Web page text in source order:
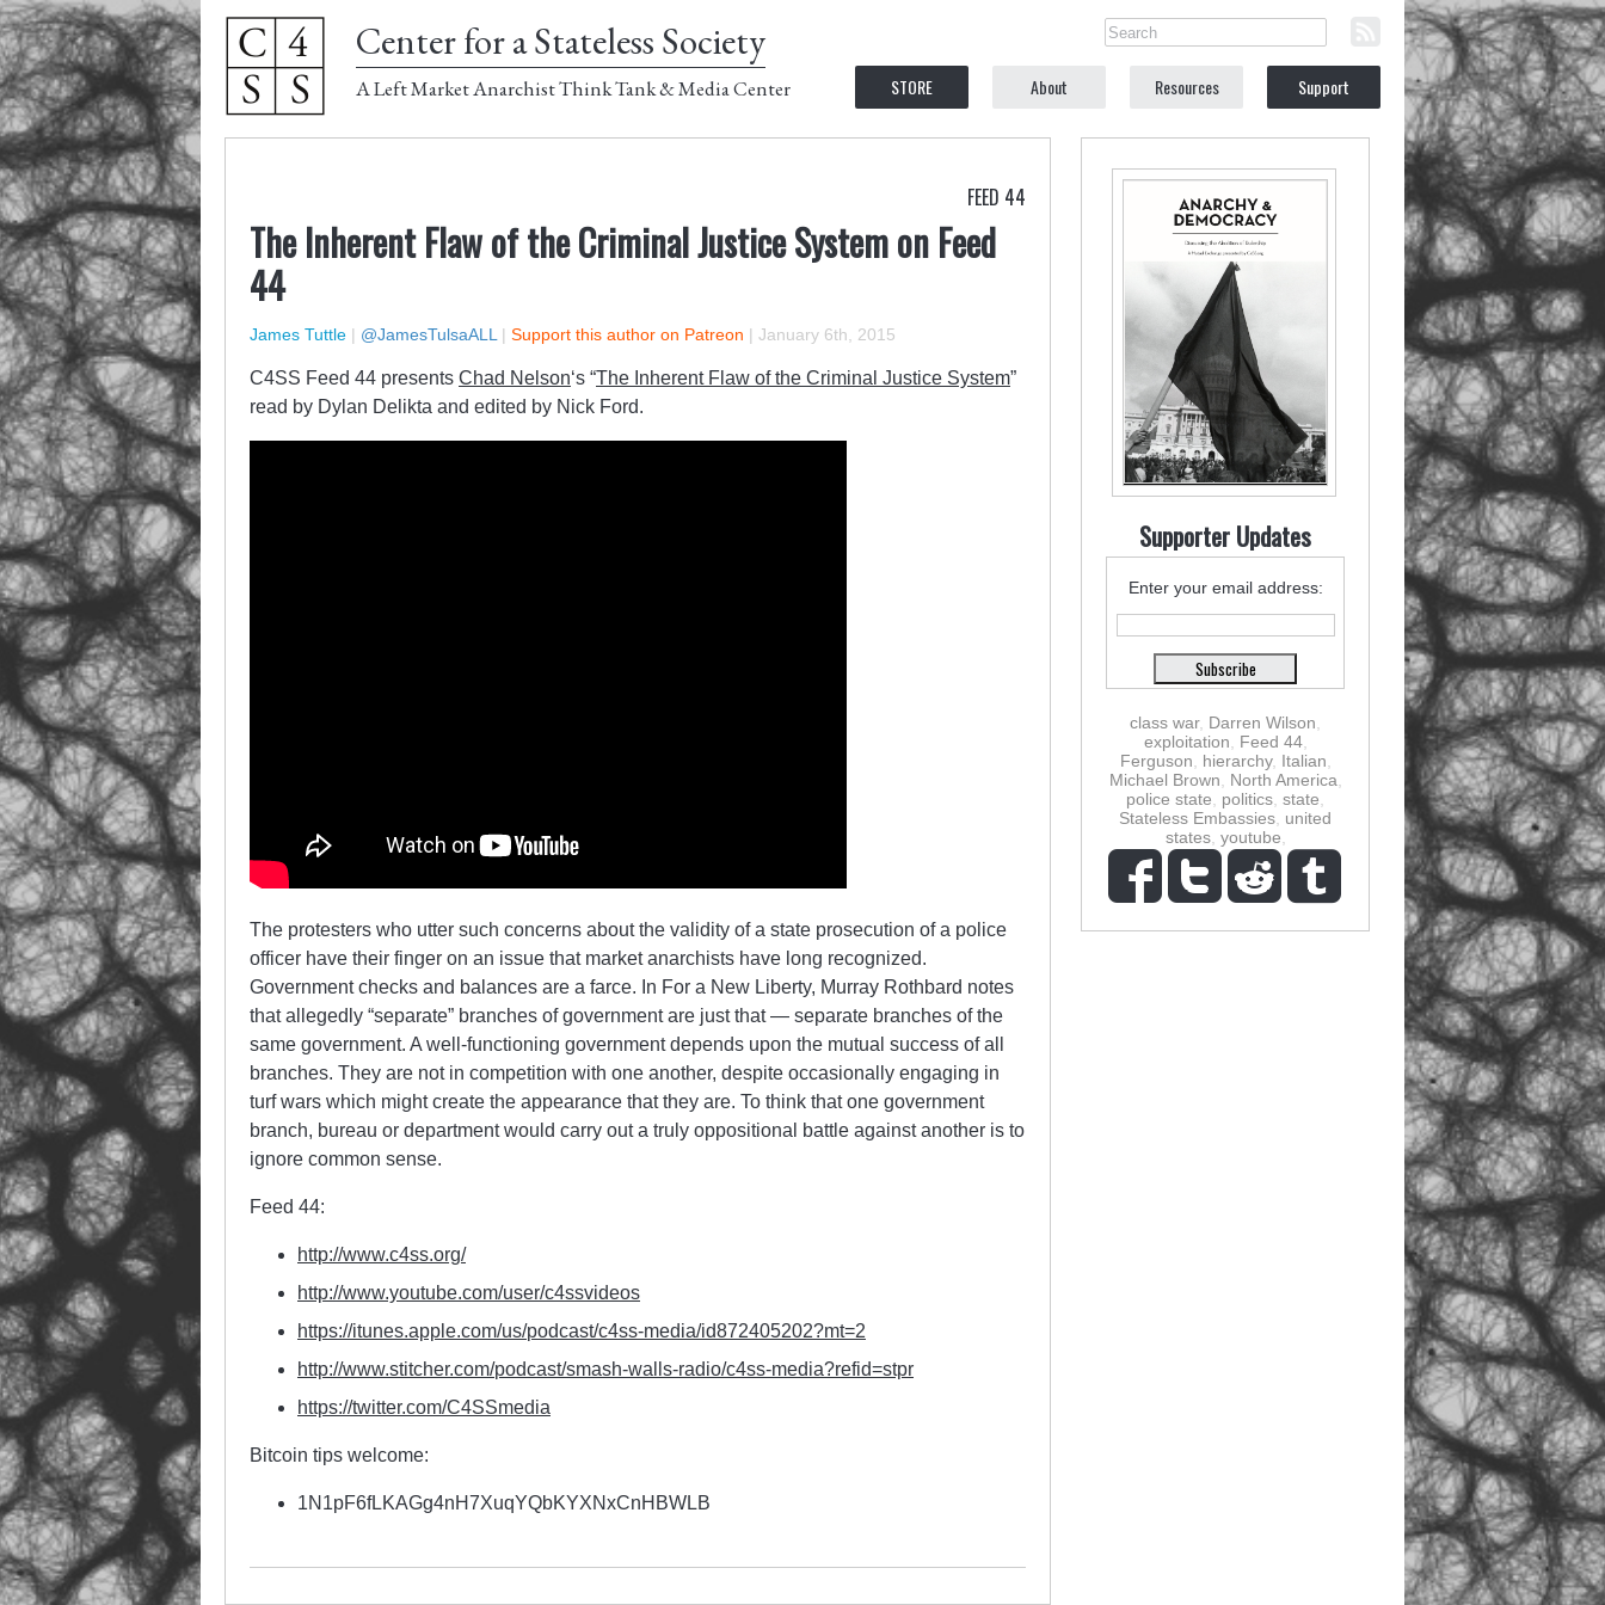
Center for a Stateless Society
A Left Market Anarchist Think Tank & Media Center STORE About Resources Support
FEED 44
The Inherent Flaw of the Criminal Justice System on Feed
44
James Tuttle | @JamesTulsaALL | Support this author on Patreon | January 6th, 2015
C4SS Feed 44 presents Chad Nelson‘s “The Inherent Flaw of the Criminal Justice System”
read by Dylan Delikta and edited by Nick Ford.
The protesters who utter such concerns about the validity of a state prosecution of a police
officer have their finger on an issue that market anarchists have long recognized.
Government checks and balances are a farce. In For a New Liberty, Murray Rothbard notes
that allegedly “separate” branches of government are just that — separate branches of the
same government. A well-functioning government depends upon the mutual success of all
branches. They are not in competition with one another, despite occasionally engaging in
turf wars which might create the appearance that they are. To think that one government
branch, bureau or department would carry out a truly oppositional battle against another is to
ignore common sense.
Feed 44:
http://www.c4ss.org/
http://www.youtube.com/user/c4ssvideos
https://itunes.apple.com/us/podcast/c4ss-media/id872405202?mt=2
http://www.stitcher.com/podcast/smash-walls-radio/c4ss-media?refid=stpr
https://twitter.com/C4SSmedia
Bitcoin tips welcome:
1N1pF6fLKAGg4nH7XuqYQbKYXNxCnHBWLB
Supporter Updates
Enter your email address:
class war, Darren Wilson
exploitation
Feed 44,
Ferguson
hierarchy, Italian
Michael Brown
North America
police state
politics state
Stateless Embassies united
states, youtube